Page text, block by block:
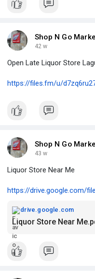
Shop N Go
42 w
Open Late Liquor Store
https://files.fm/u/
Shop N Go
43 w
Liquor Store Near Me
https://drive.google.com/
drive.google.com
Liquor Store Near